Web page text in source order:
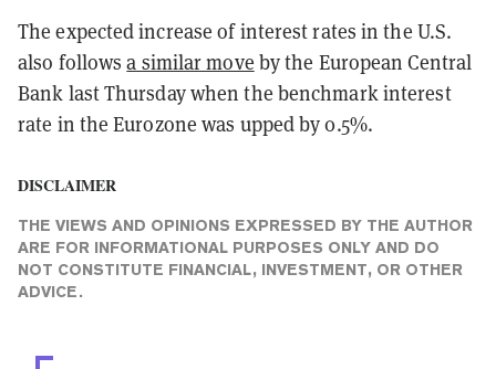
The expected increase of interest rates in the U.S.
also followsa similar move by the European Central
Bank last Thursday when the benchmark interest
rate in the Eurozone was upped by 0.5%.
DISCLAIMER
THE VIEWS AND OPINIONS EXPRESSED BY THE AUTHOR
ARE FOR INFORMATIONAL PURPOSES ONLY AND DO
NOT CONSTITUTE FINANCIAL, INVESTMENT, OR OTHER
ADVICE.